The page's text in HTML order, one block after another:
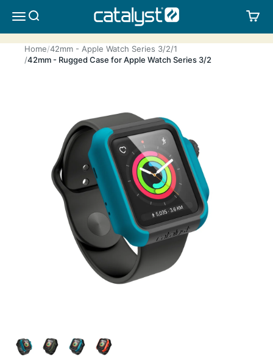
MENUSEARCH CATALYST LIFESTYLE
Home 42mm - Apple Watch Series 3/2/1
42mm - Rugged Case for Apple Watch Series 3/2